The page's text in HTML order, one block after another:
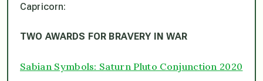
Capricorn:
TWO AWARDS FOR BRAVERY IN WAR
Sabian Symbols: Saturn Pluto Conjunction 2020